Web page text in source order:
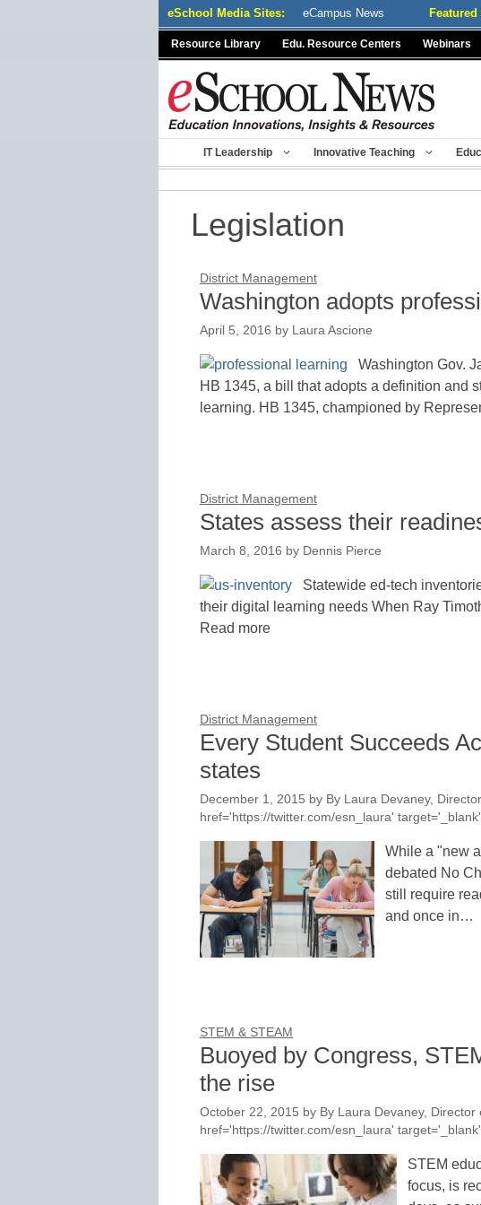
eSchool Media Sites: eCampus News
Resource Library Edu. Resource Centers Webinars
IT Leadership Innovative Teaching
Legislation
District Management
Washington adopts
April 5, 2016 by Laura Ascione
Washington Gov.
HB 1345, a bill that adopts a definition and
learning. HB 1345, championed by
District Management
States assess their
March 8, 2016 by Dennis Pierce
Statewide ed-tech
their digital learning needs When Ray
Read more
District Management
Every Student Succeeds
states
December 1, 2015 by By Laura Devaney,
href='https://twitter.com/esn_laura'
While a "new
debated No
still require
and once in…
STEM & STEAM
Buoyed by Congress,
the rise
October 22, 2015 by By Laura Devaney, Director
href='https://twitter.com/esn_laura'
STEM
focus, is